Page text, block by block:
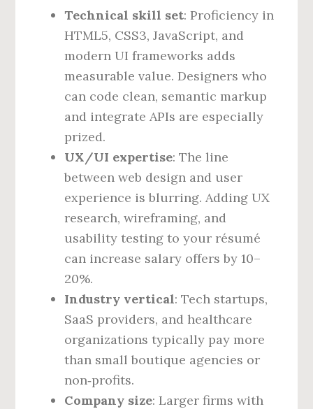
Technical skill set: Proficiency in
HTML5, CSS3, JavaScript, and
modern UI frameworks adds
measurable value. Designers who
can code clean, semantic markup
and integrate APIs are especially
prized.
UX/UI expertise: The line
between web design and user
experience is blurring. Adding UX
research, wireframing, and
usability testing to your résumé
can increase salary offers by 10–
20%.
Industry vertical: Tech startups,
SaaS providers, and healthcare
organizations typically pay more
than small boutique agencies or
non‑profits.
Company size: Larger firms with